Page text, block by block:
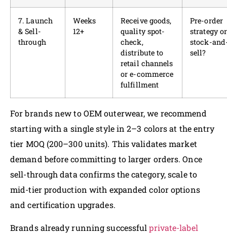
7. Launch
& Sell-
through
Weeks
12+
Receive goods,
quality spot-
check,
distribute to
retail channels
or e-commerce
fulfillment
Pre-order
strategy or
stock-
sell?
For brands new to OEM outerwear, we recommend
starting with a single style in 2–3 colors at the entry
tier MOQ (200–300 units). This validates market
demand before committing to larger orders. Once
sell-through data confirms the category, scale to
mid-tier production with expanded color options
and certification upgrades.
Brands already running successfulprivate-label